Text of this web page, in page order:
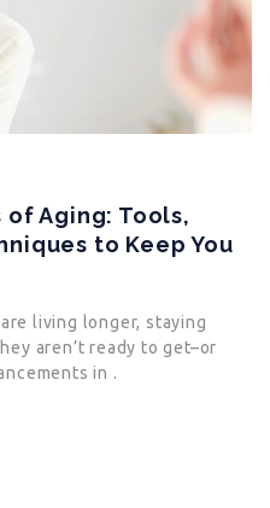
of Aging: Tools,
to Keep You
living longer, staying
aren’t ready to get–or
in .